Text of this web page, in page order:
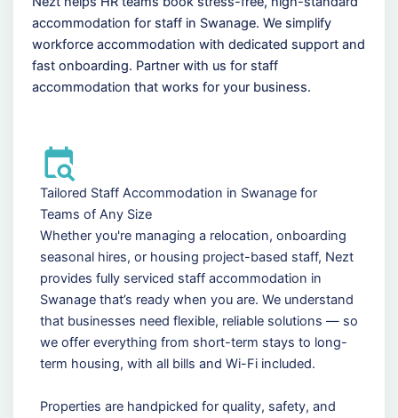
accommodation for staff in Swanage. We simplify
workforce accommodation with dedicated support and
fast onboarding. Partner with us for staff
accommodation that works for your business.
Tailored Staff Accommodation in Swanage for
Teams of Any Size
Whether you're managing a relocation, onboarding
seasonal hires, or housing project-based staff, Nezt
provides fully serviced staff accommodation in
Swanage that’s ready when you are. We understand
that businesses need flexible, reliable solutions — so
we offer everything from short-term stays to long-
term housing, with all bills and Wi-Fi included.
Properties are handpicked for quality, safety, and